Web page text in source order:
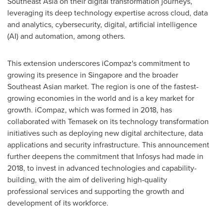
leveraging its deep technology expertise across cloud, data
and analytics, cybersecurity, digital, artificial intelligence
(AI) and automation, among others.
This extension underscores iCompaz's commitment to
growing its presence in Singaporeand the broader
Southeast Asian market. The region is one of the fastest-
growing economies in the world and is a key market for
growth. iCompaz, which was formed in 2018, has
collaborated with Temasek on its technology transformation
initiatives such as deploying new digital architecture, data
applications and security infrastructure. This announcement
further deepens the commitment that Infosys had made in
2018, to invest in advanced technologies and capability-
building, with the aim of delivering high-quality
professional services and supporting the growth and
development of its workforce.